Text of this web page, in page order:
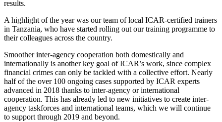
results.
A highlight of the year was our team of local ICAR-certified trainers
in Tanzania, who have started rolling out our training programme to
their colleagues across the country.
Smoother inter-agency cooperation both domestically and
internationally is another key goal of ICAR’s work, since complex
financial crimes can only be tackled with a collective effort. Nearly
half of the over 100 ongoing cases supported by ICAR experts
advanced in 2018 thanks to inter-agency or international
cooperation. This has already led to new initiatives to create inter-
agency taskforces and international teams, which we will continue
to support through 2019 and beyond.